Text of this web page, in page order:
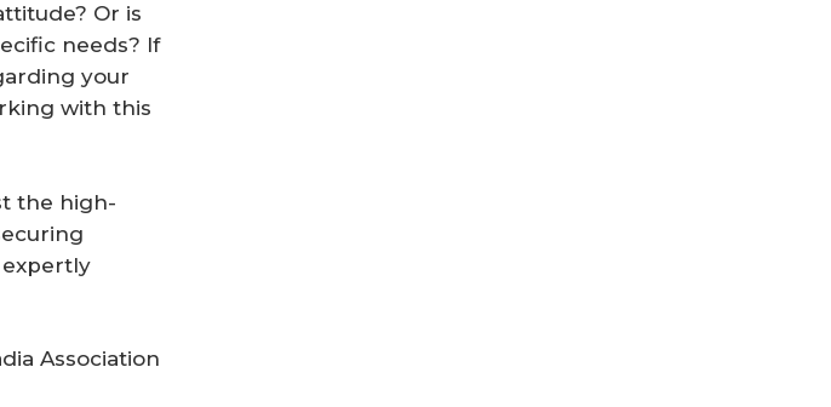
Or is
needs? If
your
with this
the high-
Association